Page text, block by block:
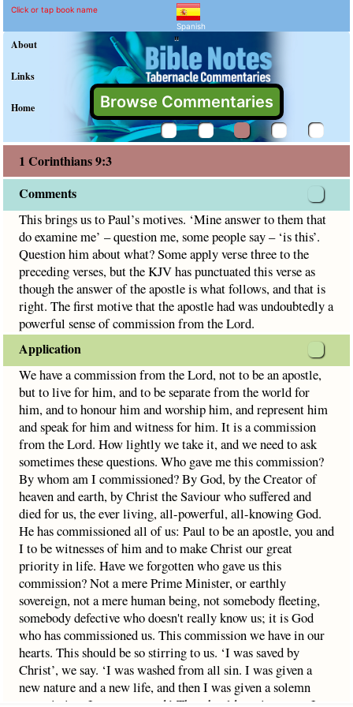
1 Corinthians 9:3
Explain meaning of 1
This brings us to Paul’s motives. ‘Mine answer to them
Click or tap book name
Spanish
About
Links
Home Browse Commentaries
"
1 Corinthians 9:3
Comments
This brings us to Paul’s motives. ‘Mine answer to them that
do examine me’ – question me, some people say – ‘is this’.
Question him about what? Some apply verse three to the
preceding verses, but the KJV has punctuated this verse as
though the answer of the apostle is what follows, and that is
right. The first motive that the apostle had was undoubtedly a
powerful sense of commission from the Lord.
Application
We have a commission from the Lord, not to be an apostle,
but to live for him, and to be separate from the world for
him, and to honour him and worship him, and represent him
and speak for him and witness for him. It is a commission
from the Lord. How lightly we take it, and we need to ask
sometimes these questions. Who gave me this commission?
By whom am I commissioned? By God, by the Creator of
heaven and earth, by Christ the Saviour who suffered and
died for us, the ever living, all-powerful, all-knowing God.
He has commissioned all of us: Paul to be an apostle, you and
I to be witnesses of him and to make Christ our great
priority in life. Have we forgotten who gave us this
commission? Not a mere Prime Minister, or earthly
sovereign, not a mere human being, not somebody fleeting,
somebody defective who doesn't really know us; it is God
who has commissioned us. This commission we have in our
hearts. This should be so stirring to us. ‘I was saved by
Christ’, we say. ‘I was washed from all sin. I was given a
new nature and a new life, and then I was given a solemn